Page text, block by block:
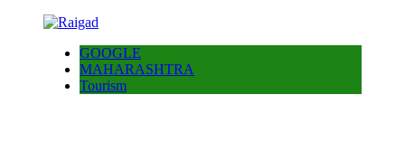
GOOGLE
MAHARASHTRA
Tourism